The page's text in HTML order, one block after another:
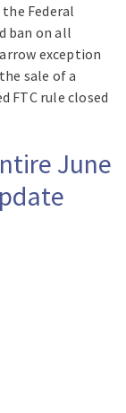
Federal
ban on all
exception
sale of a
FTC rule closed
June